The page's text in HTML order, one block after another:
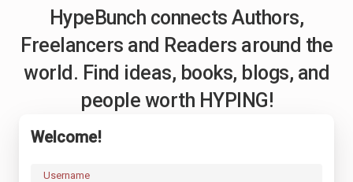
HypeBunch connects Authors,
Freelancers and Readers around the
world. Find ideas, books, blogs, and
people worth HYPING!
Welcome!
Username